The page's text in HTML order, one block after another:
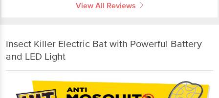
View All Reviews
Insect Killer Electric Bat with Powerful Battery
and LED Light